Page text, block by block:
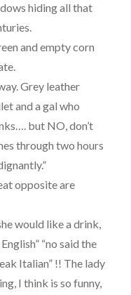
hiding all that
and empty corn
Grey leather
and a gal who
but NO, don’t
through two hours
opposite are
would like a drink,
“no said the
Italian” !! The lady
I think is so funny,